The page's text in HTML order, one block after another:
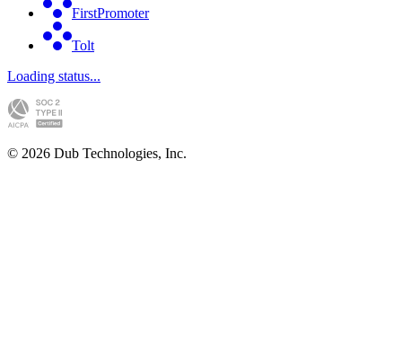
FirstPromoter
Tolt
Loading status...
© 2026 Dub Technologies, Inc.